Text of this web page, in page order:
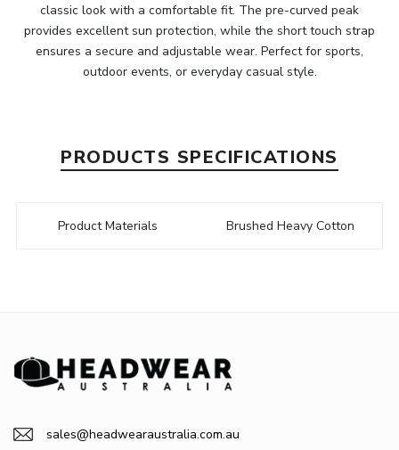
classic look with a comfortable fit. The pre-curved peak
provides excellent sun protection, while the short touch strap
ensures a secure and adjustable wear. Perfect for sports,
outdoor events, or everyday casual style.
PRODUCTS SPECIFICATIONS
Product Materials Brushed Heavy Cotton
sales@headwearaustralia.com.au